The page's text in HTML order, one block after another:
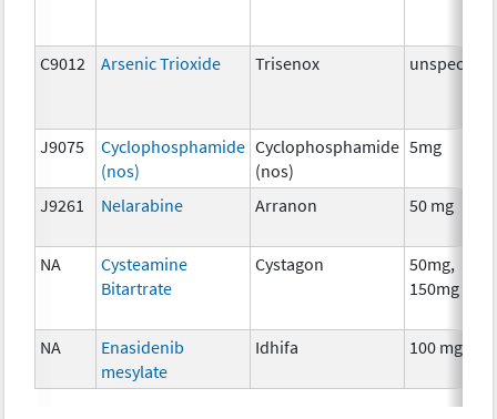
C9012 Arsenic Trioxide Trisenox unspecified
J9075
Cyclophosphamide
(nos)
Cyclophosphamide
(nos)
5mg
J9261 Nelarabine Arranon 50 mg
NA
Cysteamine
Bitartrate
Cystagon
50mg,
150mg
NA
Enasidenib
mesylate
Idhifa 100 mg